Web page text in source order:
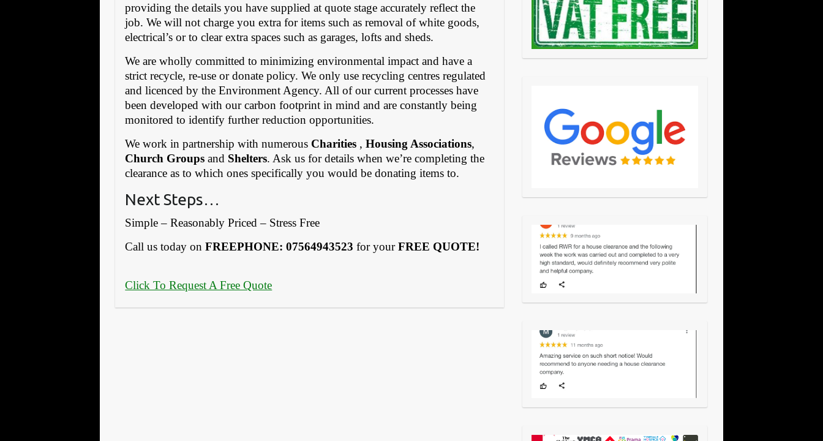
providing the details you have supplied at quote stage accurately reflect the
job. We will not charge you extra for items such as removal of white goods,
electrical’s or to clear extra spaces such as garages, lofts and sheds.
We are wholly committed to minimizing environmental impact and have a
strict recycle, re-use or donate policy. We only use recycling centres regulated
and licenced by the Environment Agency. All of our current processes have
been developed with our carbon footprint in mind and are constantly being
monitored to identify further reduction opportunities.
We work in partnership with numerous Charities ,Housing Associations,
Church Groups and Shelters. Ask us for details when we’re completing the
clearance as to which ones specifically you would be donating items to.
Next Steps…
Simple – Reasonably Priced – Stress Free
Call us today onFREEPHONE: 07564943523 for yourFREE QUOTE!
Click To Request A Free Quote